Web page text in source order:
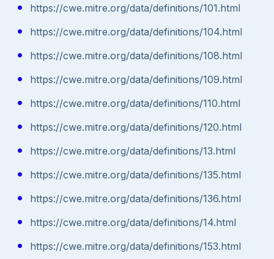
https://cwe.mitre.org/data/definitions/101.html
https://cwe.mitre.org/data/definitions/104.html
https://cwe.mitre.org/data/definitions/108.html
https://cwe.mitre.org/data/definitions/109.html
https://cwe.mitre.org/data/definitions/110.html
https://cwe.mitre.org/data/definitions/120.html
https://cwe.mitre.org/data/definitions/13.html
https://cwe.mitre.org/data/definitions/135.html
https://cwe.mitre.org/data/definitions/136.html
https://cwe.mitre.org/data/definitions/14.html
https://cwe.mitre.org/data/definitions/153.html